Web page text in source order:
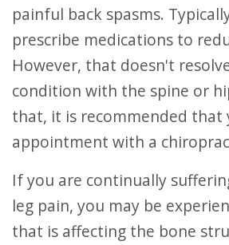
painful back spasms.
prescribe medications to
However, that doesn't
condition with the spine or
that, it is recommended that
appointment with a
If you are continually suffering from hip and
leg pain, you may be
that is affecting the bone